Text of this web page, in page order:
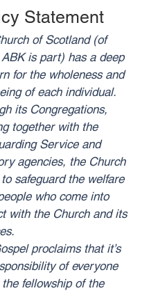
Statement
of Scotland (of
is part) has a deep
for the wholeness and
of each individual.
its Congregations,
together with the
Service and
agencies, the Church
safeguard the welfare
who come into
with the Church and its
proclaims that it’s
of everyone
fellowship of the